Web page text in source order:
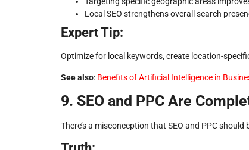
Local SEO strengthens overall search
Expert Tip:
Optimize for local keywords, create location-
See also: Benefits of Artificial Intelligence in
9. SEO and PPC Are
There’s a misconception that SEO and PPC